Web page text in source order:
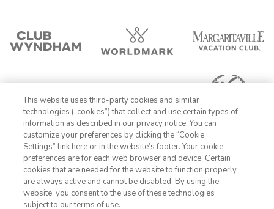
1-800-428-1932
Sign In Sign Up
This website uses third-party cookies and similar
technologies (“cookies”) that collect and use certain types of
information as described in our privacy notice. You can
customize your preferences by clicking the “Cookie
Settings” link here or in the website’s footer. Your cookie
preferences are for each web browser and device. Certain
cookies that are needed for the website to function properly
are always active and cannot be disabled. By using the
website, you consent to the use of these technologies
subject to our terms of use.